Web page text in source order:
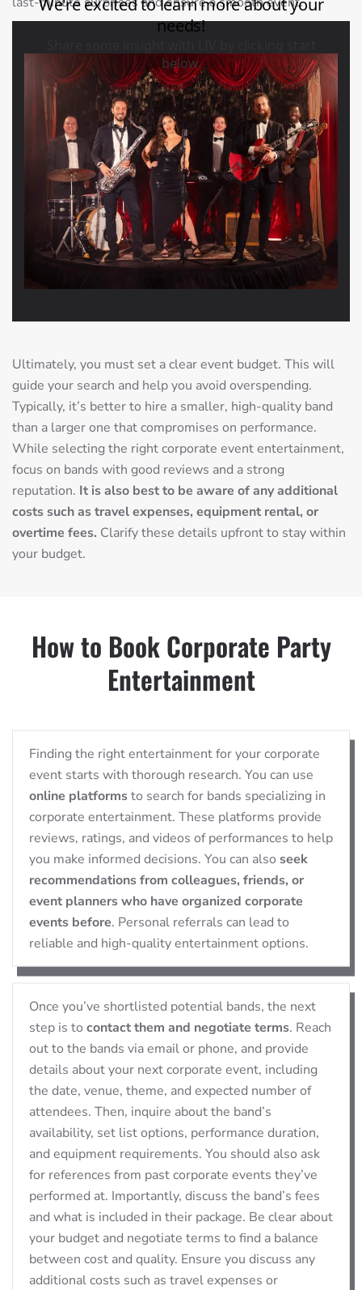
Ultimately, you must set a clear event budget. This will
guide your search and help you avoid overspending.
Typically, it’s better to hire a smaller, high-quality band
than a larger one that compromises on performance.
While selecting the right corporate event entertainment,
focus on bands with good reviews and a strong
reputation. It is also best to be aware of any additional
costs such as travel expenses, equipment rental, or
overtime fees. Clarify these details upfront to stay within
your budget.
How to Book Corporate Party
Entertainment
Finding the right entertainment for your corporate
event starts with thorough research. You can use
online platformsto search for bands specializing in
corporate entertainment. These platforms provide
reviews, ratings, and videos of performances to help
you make informed decisions. You can also seek
recommendations from colleagues, friends, or
event planners who have organized corporate
events before. Personal referrals can lead to
reliable and high-quality entertainment options.
Once you’ve shortlisted potential bands, the next
step is to contact them and negotiate terms. Reach
out to the bands via email or phone, and provide
details about your next corporate event, including
the date, venue, theme, and expected number of
attendees. Then, inquire about the band’s
availability, set list options, performance duration,
and equipment requirements. You should also ask
for references from past corporate events they’ve
performed at. Importantly, discuss the band’s fees
and what is included in their package. Be clear about
your budget and negotiate terms to find a balance
between cost and quality. Ensure you discuss any
additional costs such as travel expenses or